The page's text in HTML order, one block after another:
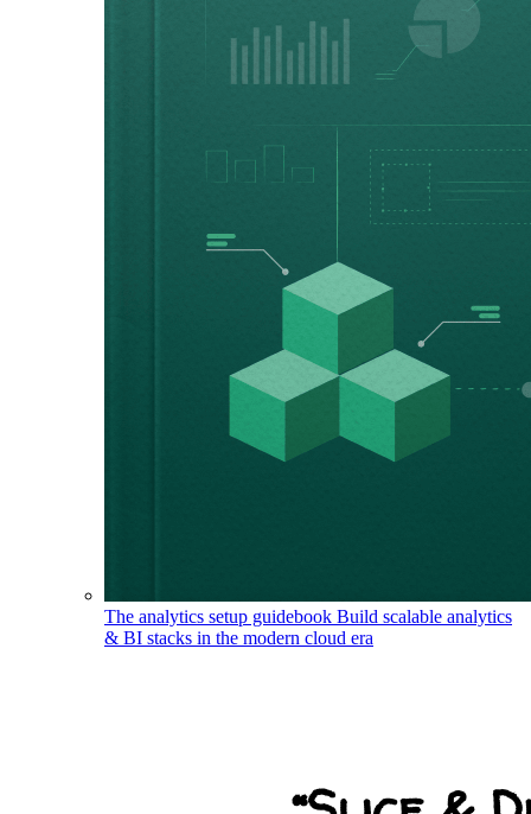
The analytics setup guidebook Build scalable analytics
& BI stacks in the modern cloud era